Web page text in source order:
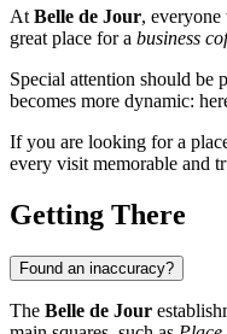
At Belle de Jour,
great place for a business
Special attention should be
becomes more dynamic:
If you are looking for a
every visit memorable and
Getting There
Found an inaccuracy?
The Belle de Jour